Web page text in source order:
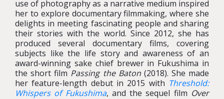
use of photography as a narrative medium inspired
her to explore documentary filmmaking, where she
delights in meeting fascinating people and sharing
their stories with the world. Since 2012, she has
produced several documentary films, covering
subjects like the life story and awareness of an
award-winning sake chief brewer in Fukushima in
the short film Passing the Baton(2018). She made
her feature-length debut in 2015 with Threshold:
Whispers of Fukushima, and the sequel film Over